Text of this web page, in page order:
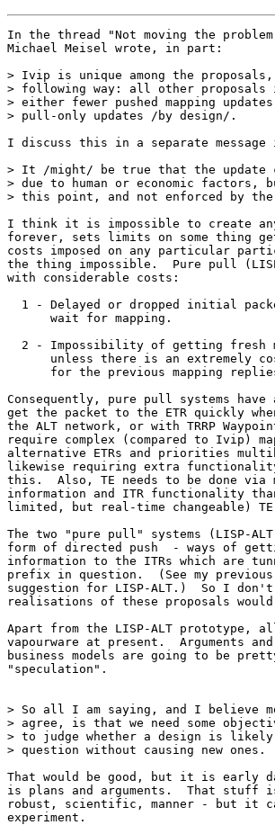
In the thread "Not moving the
Michael Meisel wrote, in part:
> Ivip is unique among the
> following way: all other proposals
> either fewer pushed mapping
> pull-only updates /by design/.
I discuss this in a separate message
> It /might/ be true that the update
> due to human or economic
> this point, and not enforced by the
I think it is impossible to create
forever, sets limits on some thing
costs imposed on any particular
the thing impossible.  Pure pull
with considerable costs:
1 - Delayed or dropped initial
      wait for mapping.
2 - Impossibility of getting fresh
unless there is an extremely
for the previous mapping
Consequently, pure pull systems
get the packet to the ETR quickly
the ALT network, or with TRRP
require complex (compared to Ivip)
alternative ETRs and priorities
likewise requiring extra
this.  Also, TE needs to be done via
information and ITR functionality
limited, but real-time changeable)
The two "pure pull" systems (LISP-
form of directed push  - ways of
information to the ITRs which are
prefix in question.  (See my
suggestion for LISP-ALT.)  So I
realisations of these proposals
Apart from the LISP-ALT prototype,
vapourware at present.  Arguments
business models are going to be
"speculation".
> So all I am saying, and I believe
> agree, is that we need some
> to judge whether a design is
> question without causing new ones.
That would be good, but it is early
is plans and arguments.  That stuff
robust, scientific, manner - but it
experiment.